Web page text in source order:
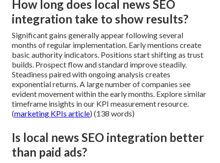
How long does local news SEO
integration take to show results?
Significant gains generally appear following several
months of regular implementation. Early mentions create
basic authority indicators. Positions start shifting as trust
builds. Prospect flow and standard improve steadily.
Steadiness paired with ongoing analysis creates
exponential returns. A large number of companies see
evident movement within the early months. Explore similar
timeframe insights in our KPI measurement resource.
(marketing KPIs article) (138 words)
Is local news SEO integration better
than paid ads?